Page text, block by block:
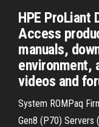
HPE ProLiant
Access
manuals,
environment,
videos and
System ROMPaq
Gen8 (P70) Servers